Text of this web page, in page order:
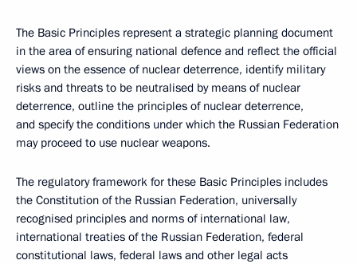
The Basic Principles represent a strategic planning document
in the area of ensuring national defence and reflect the official
views on the essence of nuclear deterrence, identify military
risks and threats to be neutralised by means of nuclear
deterrence, outline the principles of nuclear deterrence,
and specify the conditions under which the Russian Federation
may proceed to use nuclear weapons.
The regulatory framework for these Basic Principles includes
the Constitution of the Russian Federation, universally
recognised principles and norms of international law,
international treaties of the Russian Federation, federal
constitutional laws, federal laws and other legal acts